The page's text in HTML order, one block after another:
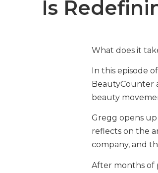
Is
What does it
In this episode of
BeautyCounter
beauty
Gregg opens
reflects on the
company, and
After months of